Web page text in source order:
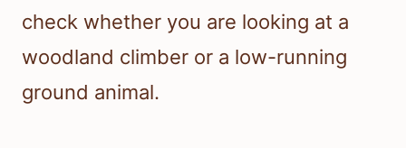
check whether you are looking at a
woodland climber or a low-running
ground animal.